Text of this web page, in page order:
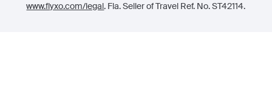
www.flyxo.com/legal. Fla. Seller of Travel Ref. No. ST42114.